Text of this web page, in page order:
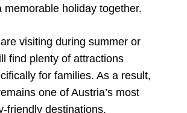
memorable holiday together.
visiting during summer or
find plenty of attractions
for families. As a result,
one of Austria’s most
friendly destinations.